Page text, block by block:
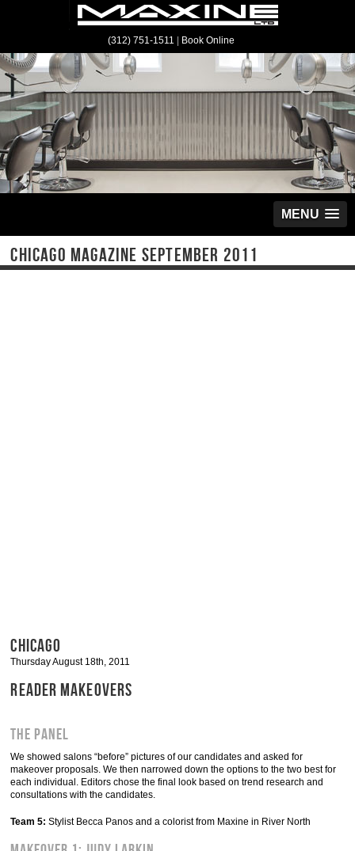
(312) 751-1511 Book Online
MENU
CHICAGO MAGAZINE SEPTEMBER 2011
CHICAGO
Thursday August 18th, 2011
READER MAKEOVERS
THE PANEL
We showed salons “before” pictures of our candidates and asked for
makeover proposals. We then narrowed down the options to the two best for
each individual. Editors chose the final look based on trend research and
consultations with the candidates.
Team 5: Stylist Becca Panos and a colorist from Maxine in River North